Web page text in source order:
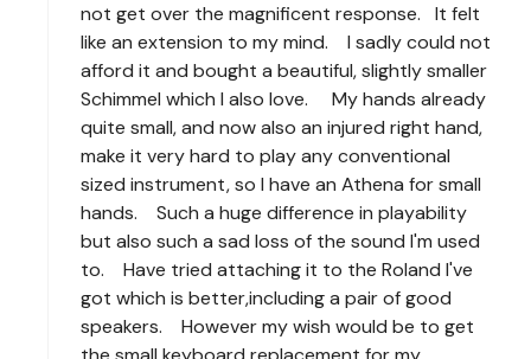
not get over the magnificent response. It felt
like an extension to my mind. I sadly could not
afford it and bought a beautiful, slightly smaller
Schimmel which I also love. My hands already
quite small, and now also an injured right hand,
make it very hard to play any conventional
sized instrument, so I have an Athena for small
hands. Such a huge difference in playability
but also such a sad loss of the sound I'm used
to. Have tried attaching it to the Roland I've
got which is better,including a pair of good
speakers. However my wish would be to get